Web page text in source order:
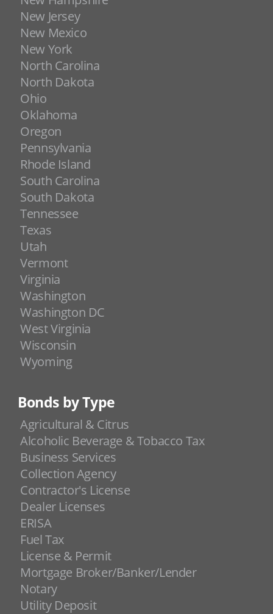
New Jersey
New Mexico
New York
North Carolina
North Dakota
Ohio
Oklahoma
Oregon
Pennsylvania
Rhode Island
South Carolina
South Dakota
Tennessee
Texas
Utah
Vermont
Virginia
Washington
Washington DC
West Virginia
Wisconsin
Wyoming
Bonds by Type
Agricultural & Citrus
Alcoholic Beverage & Tobacco Tax
Business Services
Collection Agency
Contractor's License
Dealer Licenses
ERISA
Fuel Tax
License & Permit
Mortgage Broker/Banker/Lender
Notary
Utility Deposit